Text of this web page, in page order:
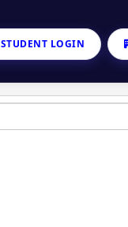
STUDENT LOGIN